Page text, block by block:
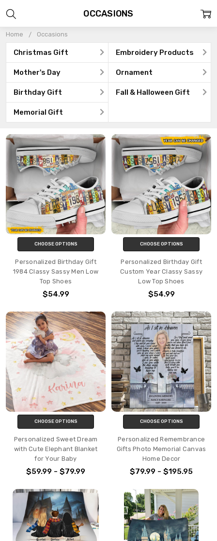
Home Occasions
Christmas Gift Embroidery Products
Mother's Day Ornament
Birthday Gift Fall & Halloween Gift
Memorial Gift
OCCASIONS
CHOOSE OPTIONS
Personalized Birthday Gift
1984 Classy Sassy Men Low
Top Shoes
$54.99
CHOOSE OPTIONS
Personalized Birthday Gift
Custom Year Classy Sassy
Low Top Shoes
$54.99
CHOOSE OPTIONS
Personalized Sweet Dream
with Cute Elephant Blanket
for Your Baby
$59.99 - $79.99
CHOOSE OPTIONS
Personalized Remembrance
Gifts Photo Memorial Canvas
Home Decor
$79.99 - $195.95